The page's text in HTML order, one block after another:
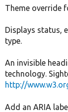
Theme override
Displays status,
type.
An invisible
technology.
http://
Add an ARIA